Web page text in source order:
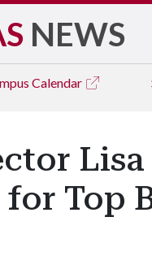
NEWS
Calendar
Top